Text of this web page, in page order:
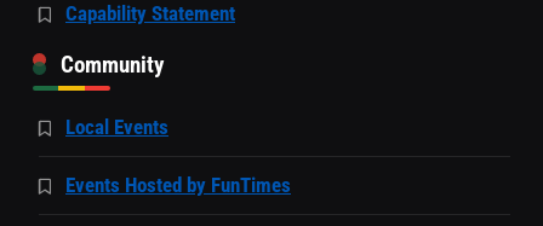
Capability Statement
Community
Local Events
Events Hosted by FunTimes